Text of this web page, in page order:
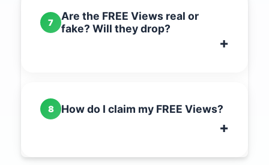
7
Are the FREE Views real or
fake? Will they drop?
8 How do I claim my FREE Views?